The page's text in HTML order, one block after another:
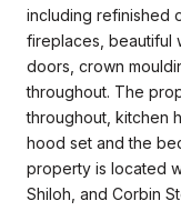
including refinished
fireplaces, beautiful
doors, crown
throughout. The
throughout, kitchen
hood set and the
property is located
Shiloh, and Corbin